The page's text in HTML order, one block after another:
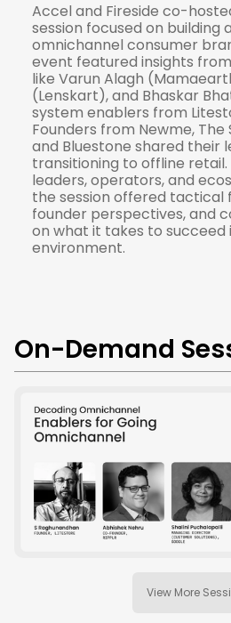
Accel and Fireside co-
session focused on building
omnichannel consumer
event featured insights
like Varun Alagh
(Lenskart), and Bhaskar
system enablers from
Founders from Newme, The
and Bluestone shared their
transitioning to offline
leaders, operators, and
the session offered tactical
founder perspectives, and
on what it takes to succeed
environment.
On-Demand
View More